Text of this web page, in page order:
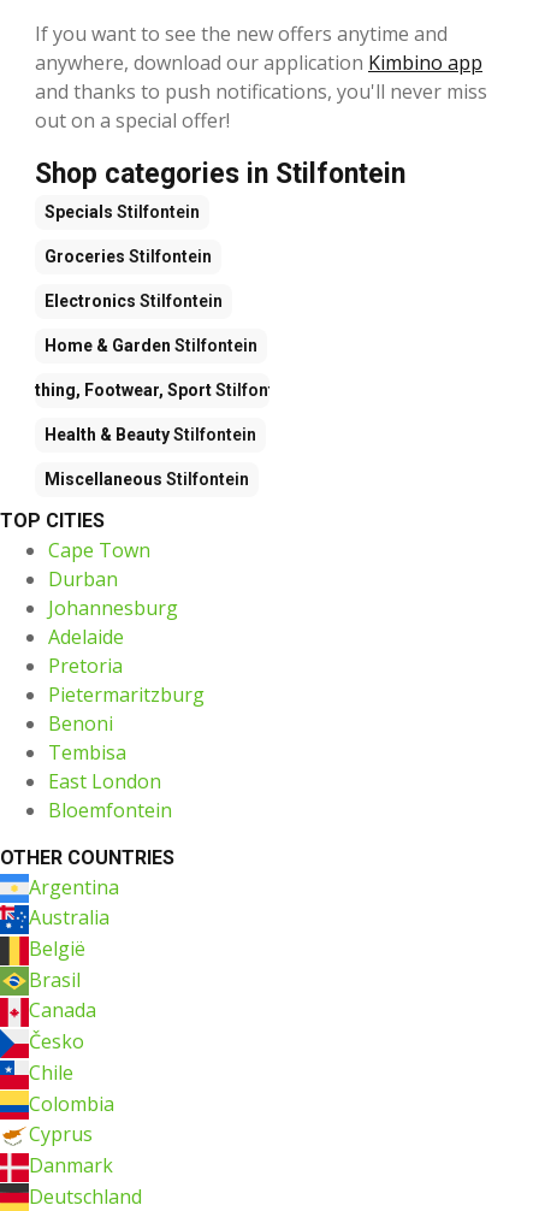
If you want to see the new offers anytime and
anywhere, download our application Kimbino app
and thanks to push notifications, you'll never miss
out on a special offer!
Shop categories in Stilfontein
Specials Stilfontein
Groceries Stilfontein
Electronics Stilfontein
Home & Garden Stilfontein
Clothing, Footwear, SportStilfontein
Health & BeautyStilfontein
Miscellaneous Stilfontein
TOP CITIES
Cape Town
Durban
Johannesburg
Adelaide
Pretoria
Pietermaritzburg
Benoni
Tembisa
East London
Bloemfontein
OTHER COUNTRIES
Argentina
Australia
België
Brasil
Canada
Česko
Chile
Colombia
Cyprus
Danmark
Deutschland